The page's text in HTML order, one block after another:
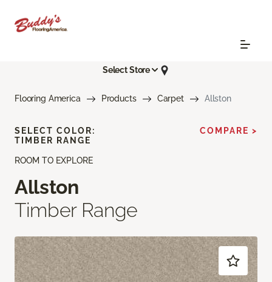
Select Store
Flooring America Products Carpet Allston
ROOM TO EXPLORE
Allston
Timber Range
SELECT COLOR:
TIMBER RANGE
COMPARE >